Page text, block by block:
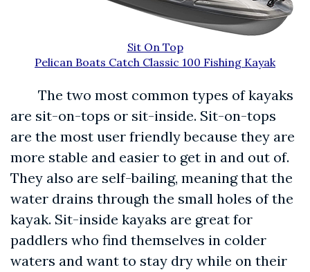
Sit On Top
Pelican Boats Catch Classic 100 Fishing Kayak
The two most common types of kayaks
are sit-on-tops or sit-inside. Sit-on-tops
are the most user friendly because they are
more stable and easier to get in and out of.
They also are self-bailing, meaning that the
water drains through the small holes of the
kayak. Sit-inside kayaks are great for
paddlers who find themselves in colder
waters and want to stay dry while on their